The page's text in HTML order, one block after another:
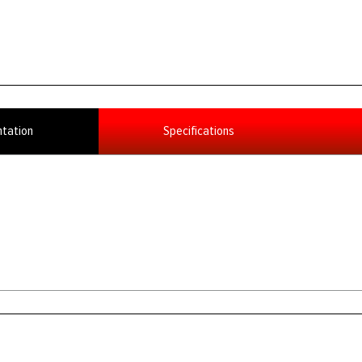
Specifications